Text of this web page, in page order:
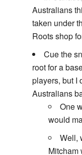
Australians
taken under
Roots shop
Cue the
root for a
players, but I
Australians
One
would
Well,
Mitcham